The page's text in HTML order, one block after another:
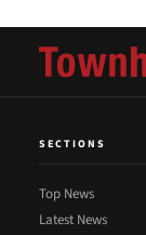
SECTIONS
Top News
Latest News